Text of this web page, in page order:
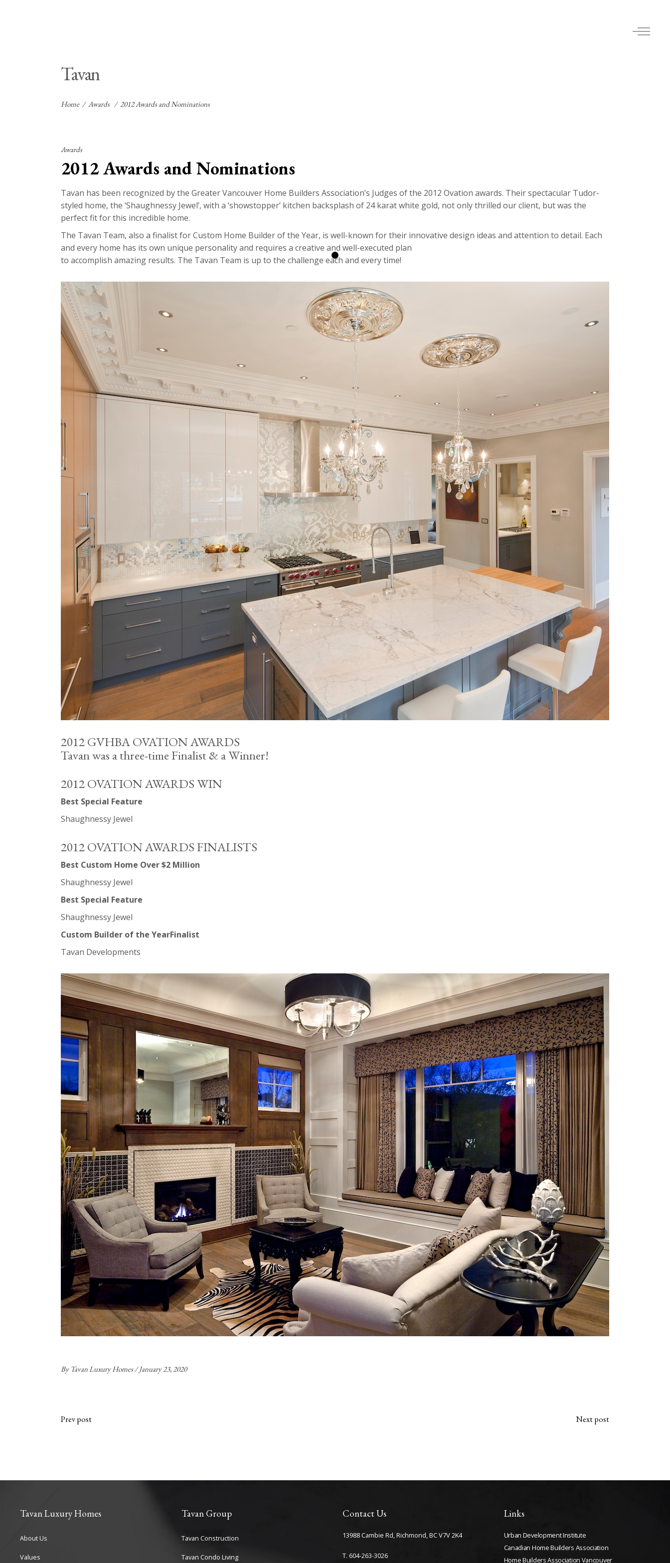
Tavan
Home/ Awards / 2012 Awards and Nominations
Awards
2012 Awards and Nominations
Tavan has been recognized by the Greater Vancouver Home Builders Association’s Judges of the 2012 Ovation awards. Their spectacular Tudor-
styled home, the ‘Shaughnessy Jewel’, with a ‘showstopper’ kitchen backsplash of 24 karat white gold, not only thrilled our client, but was the
perfect fit for this incredible home.
The Tavan Team, also a finalist for Custom Home Builder of the Year, is well-known for their innovative design ideas and attention to detail. Each
and every home has its own unique personality and requires a creative and well-executed plan
to accomplish amazing results. The Tavan Team is up to the challenge each and every time!
2012 GVHBA OVATION AWARDS
Tavan was a three-time Finalist & a Winner!
2012 OVATION AWARDS WIN
Best Special Feature
Shaughnessy Jewel
2012 OVATION AWARDS FINALISTS
Best Custom Home Over $2 Million
Shaughnessy Jewel
Best Special Feature
Shaughnessy Jewel
Custom Builder of the YearFinalist
Tavan Developments
By Tavan Luxury Homes January 23, 2020
Prev post Next post
Tavan Luxury Homes
About Us
Values
Tavan Group
Tavan Construction
Tavan Condo Living
Contact Us
13988 Cambie Rd, Richmond, BC V7V 2K4
T. 604-263-3026
Links
Urban Development Institute
Canadian Home Builders Association
Home Builders Association Vancouver